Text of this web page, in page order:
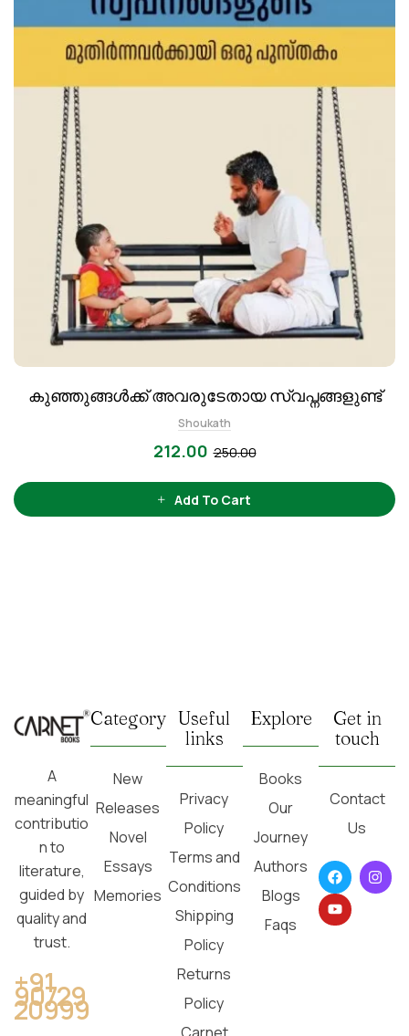
കുഞ്ഞുങ്ങൾക്ക് അവരുടേതായ സ്വപ്നങ്ങളുണ്ട്
Shoukath
250.00
212.00
Add To Cart
A
meaningful
contributio
n to
literature,
guided by
quality and
trust.
+91
90729
20999
Category
New
Releases
Novel
Essays
Memories
Useful
links
Privacy
Policy
Terms and
Conditions
Shipping
Policy
Returns
Policy
Explore
Books
Our
Journey
Authors
Blogs
Faqs
Get in
touch
Contact
Us